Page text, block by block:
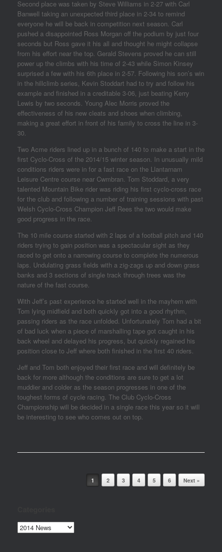
Second place was taken by Steve Williams in 2-27 with Carl
Banwell taking an unexpected third place in 2-34 to remind
everyone he will be back in competition next season. Carl
pushed a disappointed Ross Morgan off the podium by just four
seconds but Ross gave it his all and thought he might collapse
from his effort near the top. Gerald Stevens proved he can still
power up the climbs with his time of 2-43 while Simon Kinsey
surprised a few with his 6th place in 2-57. Following his son’s win
in the hillclimb series, Kevin Stoddart had to try and follow his
example and finished in a creditable 3-06, just beating Kerry
Lewis by two seconds. Young Alec Morris proved the
effectiveness of his new cleats and shoes when climbing,
making a great effort in front of his family to cross the line in 3-
30.
Two Acme riders lined up in a bunch of 140 to make a start in the
first Cyclo-Cross of the 2014/15 winter season. In unusually mild
conditions riders were in for a fast race on the Llantarnam
Leisure Centre course near Cwmbran. Tom Stoddard, a very
talented Mountain Bike rider was riding his first cyclo-cross race
for the club and following a number of training sessions with past
Welsh Cyclo-Cross Champion Jeff Rees the two would make
good progress in the race.
The 10 mile course started with 2 laps of a football pitch and 140
riders trying to gain position was a spectacular sight as they
raced to get onto a narrowing course to complete the numerous
laps. Undulating grass fields with a zig-zags up and down grass
banks and 3 sections of single track through trees was the
nature of the fast course.
With Jeff’s past experience he started well in the mayhem with
Tom lying midfield and both quickly got into a good rhythm,
passing riders as the race unfolded. Unfortunately Tom had a bit
of bad luck when a piece of marshalling tape got caught in his
back wheel and delayed his progress, but quickly regained his
position close to Jeff where both finished in the first 40 riders.
Jeff and Tom both enjoyed their first race and will definitely be
back for more although the conditions are sure to get a lot
muddier and colder as the season progresses in one of the
toughest forms of cycle racing. The Club Cyclo-Cross
Championship will be decided in a single race this year so it will
be interesting to see who comes out on top.
1 2 3 4 5 6 Next »
Categories